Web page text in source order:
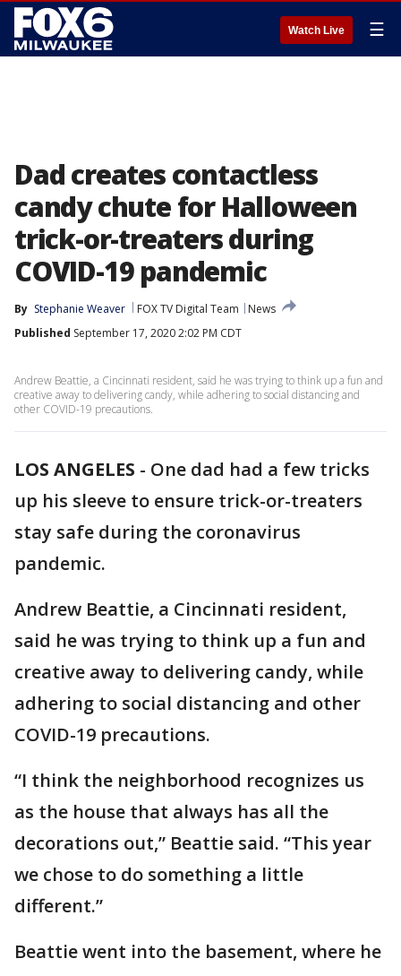
Watch Live ☰
Dad creates contactless
candy chute for Halloween
trick-or-treaters during
COVID-19 pandemic
By Stephanie Weaver FOX TV Digital Team
News
Published September 17, 2020 2:02 PM CDT
Andrew Beattie, a Cincinnati resident, said he was trying to think up a fun and
creative away to delivering candy, while adhering to social distancing and
other COVID-19 precautions.
LOS ANGELES - One dad had a few tricks
up his sleeve to ensure trick-or-treaters
stay safe during the coronavirus
pandemic.
Andrew Beattie, a Cincinnati resident,
said he was trying to think up a fun and
creative away to delivering candy, while
adhering to social distancing and other
COVID-19 precautions.
“I think the neighborhood recognizes us
as the house that always has all the
decorations out,” Beattie said. “This year
we chose to do something a little
different.”
Beattie went into the basement, where he